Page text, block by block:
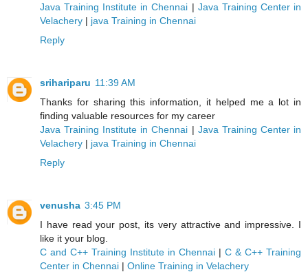
Java Training Institute in Chennai | Java Training Center in
Velachery | java Training in Chennai
Reply
srihariparu 11:39 AM
Thanks for sharing this information, it helped me a lot in
finding valuable resources for my career
Java Training Institute in Chennai | Java Training Center in
Velachery | java Training in Chennai
Reply
venusha 3:45 PM
I have read your post, its very attractive and impressive. I
like it your blog.
C and C++ Training Institute in Chennai | C & C++ Training
Center in Chennai | Online Training in Velachery